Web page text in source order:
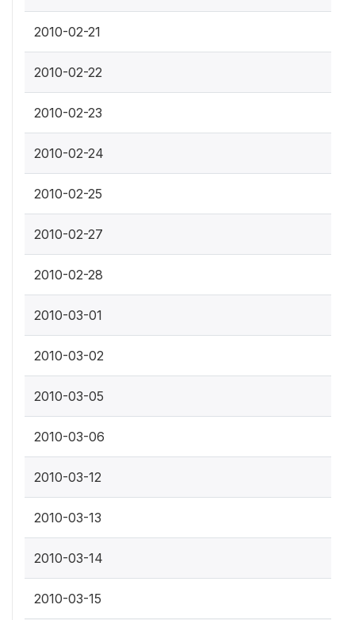
2010-02-21
2010-02-22
2010-02-23
2010-02-24
2010-02-25
2010-02-27
2010-02-28
2010-03-01
2010-03-02
2010-03-05
2010-03-06
2010-03-12
2010-03-13
2010-03-14
2010-03-15